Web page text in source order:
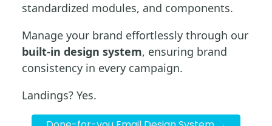
standardized modules, and components.
Manage your brand effortlessly through our
built-in design system, ensuring brand
consistency in every campaign.
Landings? Yes.